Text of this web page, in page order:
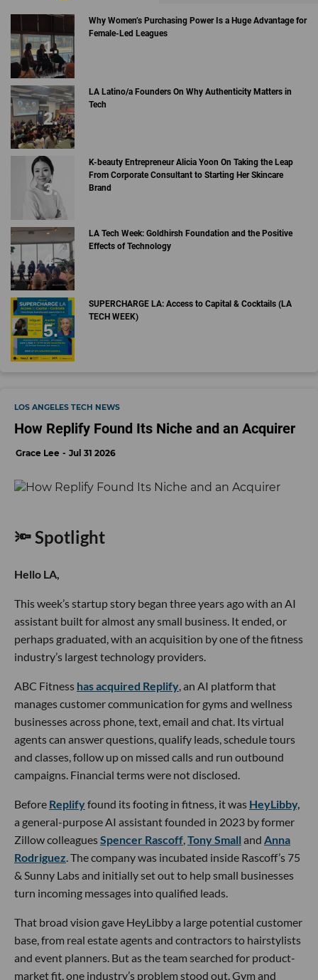
Why Women’s Purchasing Power Is a Huge Advantage for
Female-Led Leagues
LA Latino/a Founders On Why Authenticity Matters in
Tech
K-beauty Entrepreneur Alicia Yoon On Taking the Leap
From Corporate Consultant to Starting Her Skincare
Brand
LA Tech Week: Goldhirsh Foundation and the Positive
Effects of Technology
SUPERCHARGE LA: Access to Capital & Cocktails (LA
TECH WEEK)
LOS ANGELES TECH NEWS
How Replify Found Its Niche and an Acquirer
Grace Lee Jul 31 2026
🔦 Spotlight
Hello LA,
This week’s startup story began three years ago with an AI
assistant built for almost any small business. It ended, or
perhaps graduated, with an acquisition by one of the fitness
industry’s largest technology providers.
ABC Fitness has acquired Replify, an AI platform that
manages customer communication for gyms and wellness
businesses across phone, text, email and chat. Its virtual
agents can answer questions, qualify leads, schedule tours
and classes, follow up on missed calls and run outbound
campaigns. Financial terms were not disclosed.
Before Replifyfound its footing in fitness, it was HeyLibby,
a general-purpose AI assistant founded in 2023 by former
Zillow colleaguesSpencer Rascoff,Tony Small and Anna
Rodriguez. The company was incubated inside Rascoff’s 75
& Sunny Labs and initially set out to help small businesses
turn incoming messages into qualified leads.
That broad vision gave HeyLibby a large potential customer
base, from real estate agents and contractors to hairstylists
and event planners. But as the team searched for product-
market fit, one industry’s problem stood out. Gym and